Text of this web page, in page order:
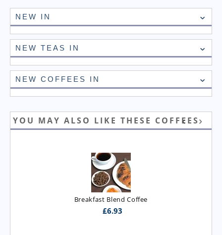
NEW IN
NEW TEAS IN
NEW COFFEES IN
YOU MAY ALSO LIKE THESE COFFEES
Breakfast Blend Coffee
£6.93